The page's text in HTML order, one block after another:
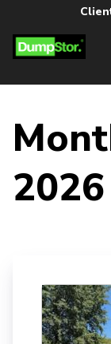
2026